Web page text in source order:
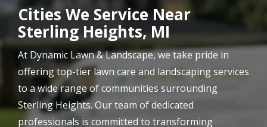
Cities We Service Near
Sterling Heights, MI
At Dynamic Lawn & Landscape, we take pride in
offering top-tier lawn care and landscaping services
to a wide range of communities surrounding
Sterling Heights. Our team of dedicated
professionals is committed to transforming